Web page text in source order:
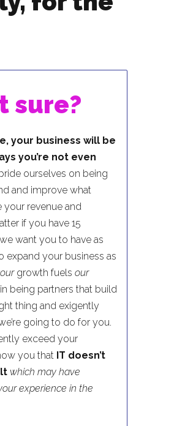
sure?
your business will be
you’re not even
ourselves on being
and improve what
revenue and
if you have 15
want you to have as
expand your business as
growth fuelsour
being partners that build
thing and exigently
going to do for you.
exceed your
you that IT doesn’t
which may have
experience in the